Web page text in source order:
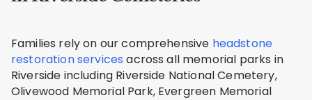
Families rely on our comprehensive headstone
restoration services across all memorial parks in
Riverside including Riverside National Cemetery,
Olivewood Memorial Park, Evergreen Memorial